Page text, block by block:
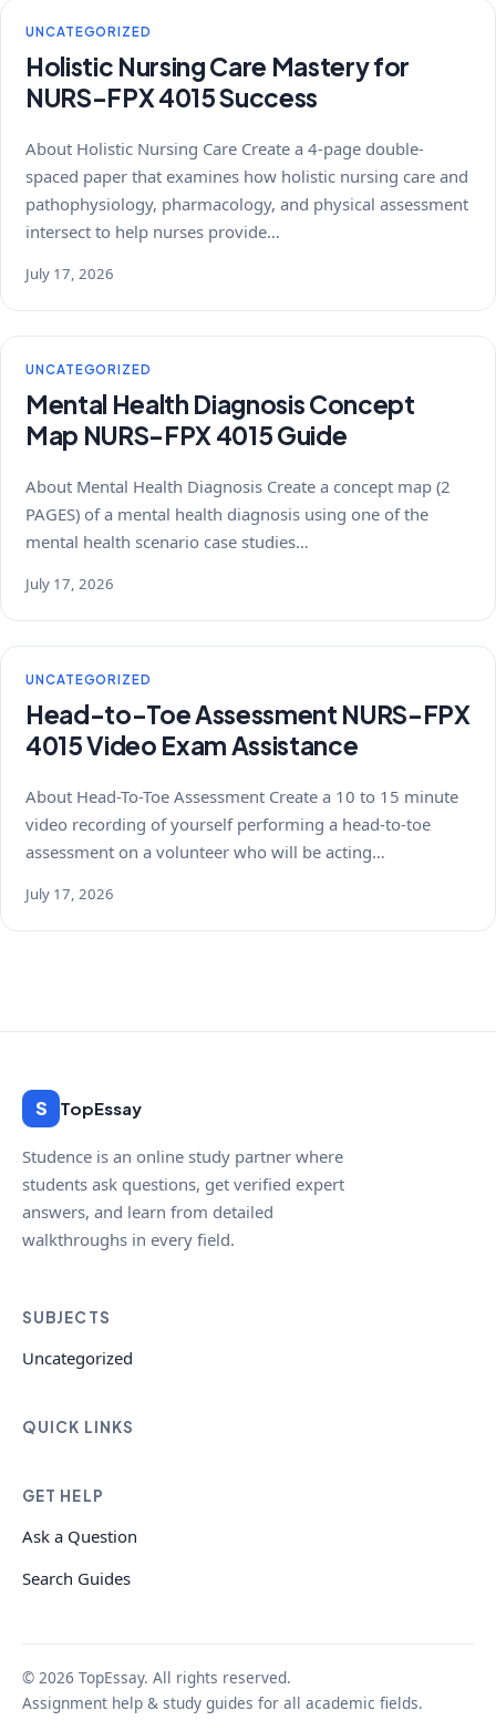
UNCATEGORIZED
Holistic Nursing Care Mastery for
NURS-FPX 4015 Success
About Holistic Nursing Care Create a 4-page double-
spaced paper that examines how holistic nursing care and
pathophysiology, pharmacology, and physical assessment
intersect to help nurses provide…
July 17, 2026
UNCATEGORIZED
Mental Health Diagnosis Concept
Map NURS-FPX 4015 Guide
About Mental Health Diagnosis Create a concept map (2
PAGES) of a mental health diagnosis using one of the
mental health scenario case studies…
July 17, 2026
UNCATEGORIZED
Head-to-Toe Assessment NURS-FPX
4015 Video Exam Assistance
About Head-To-Toe Assessment Create a 10 to 15 minute
video recording of yourself performing a head-to-toe
assessment on a volunteer who will be acting…
July 17, 2026
S TopEssay
Studence is an online study partner where
students ask questions, get verified expert
answers, and learn from detailed
walkthroughs in every field.
SUBJECTS
Uncategorized
QUICK LINKS
GET HELP
Ask a Question
Search Guides
© 2026 TopEssay. All rights reserved.
Assignment help & study guides for all academic fields.